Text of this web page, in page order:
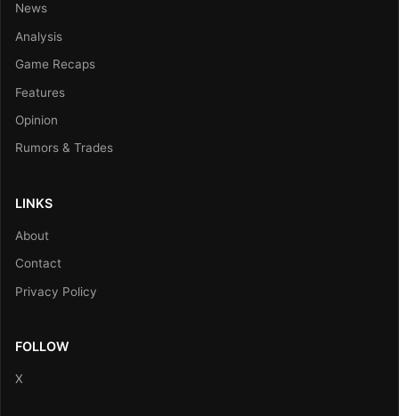
News
Analysis
Game Recaps
Features
Opinion
Rumors & Trades
LINKS
About
Contact
Privacy Policy
FOLLOW
X